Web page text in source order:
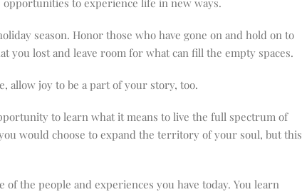
season. Honor those who have gone on and hold on to
you lost and leave room for what can fill the empty spaces.
allow joy to be a part of your story, too.
to learn what it means to live the full spectrum of
would choose to expand the territory of your soul, but this
the people and experiences you have today. You learn